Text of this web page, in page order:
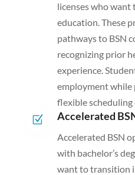
licenses who want
education. These
pathways to BSN
recognizing prior
experience.
employment while
flexible
Z Accelerated
Accelerated BSN
with bachelor’s
want to transition